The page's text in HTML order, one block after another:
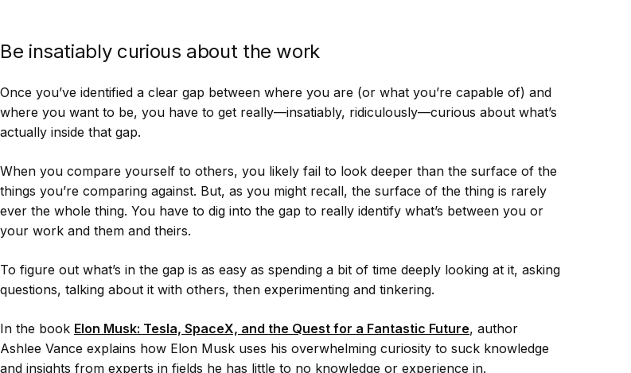
Be insatiably curious about the work
Once you’ve identified a clear gap between where you are (or what you’re capable of) and
where you want to be, you have to get really—insatiably, ridiculously—curious about what’s
actually inside that gap.
When you compare yourself to others, you likely fail to look deeper than the surface of the
things you’re comparing against. But, as you might recall, the surface of the thing is rarely
ever the whole thing. You have to dig into the gap to really identify what’s between you or
your work and them and theirs.
To figure out what’s in the gap is as easy as spending a bit of time deeply looking at it, asking
questions, talking about it with others, then experimenting and tinkering.
In the book Elon Musk: Tesla, SpaceX, and the Quest for a Fantastic Future, author
Ashlee Vance explains how Elon Musk uses his overwhelming curiosity to suck knowledge
and insights from experts in fields he has little to no knowledge or experience in.